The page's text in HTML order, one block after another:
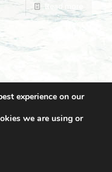
|
experience on our
we are using or